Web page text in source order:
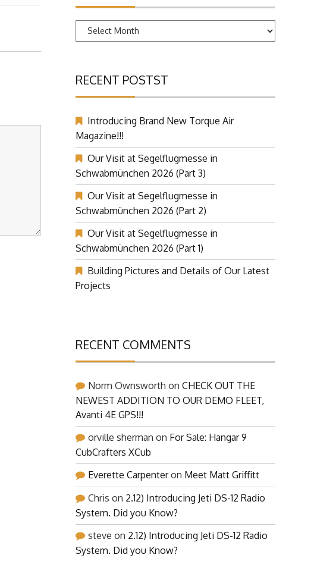
Archives
RECENT POSTST
Introducing Brand New Torque Air
Magazine!!!
Our Visit at Segelflugmesse in
Schwabmünchen 2026 (Part 3)
Our Visit at Segelflugmesse in
Schwabmünchen 2026 (Part 2)
Our Visit at Segelflugmesse in
Schwabmünchen 2026 (Part 1)
Building Pictures and Details of Our Latest
Projects
RECENT COMMENTS
Norm Ownsworth on CHECK OUT THE
NEWEST ADDITION TO OUR DEMO FLEET,
Avanti 4E GPS!!!
orville sherman on For Sale: Hangar 9
CubCrafters XCub
Everette Carpenteron Meet Matt Griffitt
Chris on 2.12) Introducing Jeti DS-12 Radio
System. Did you Know?
steve on 2.12) Introducing Jeti DS-12 Radio
System. Did you Know?